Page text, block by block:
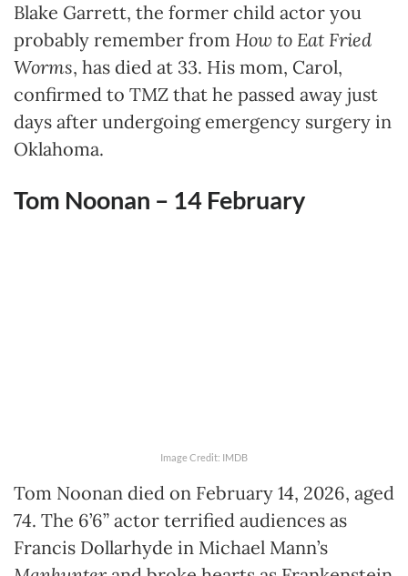
Blake Garrett, the former child actor you
probably remember from How to Eat Fried
Worms, has died at 33. His mom, Carol,
confirmed to TMZ that he passed away just
days after undergoing emergency surgery in
Oklahoma.
Tom Noonan – 14 February
Image Credit: IMDB
Tom Noonan died on February 14, 2026, aged
74. The 6’6” actor terrified audiences as
Francis Dollarhyde in Michael Mann’s